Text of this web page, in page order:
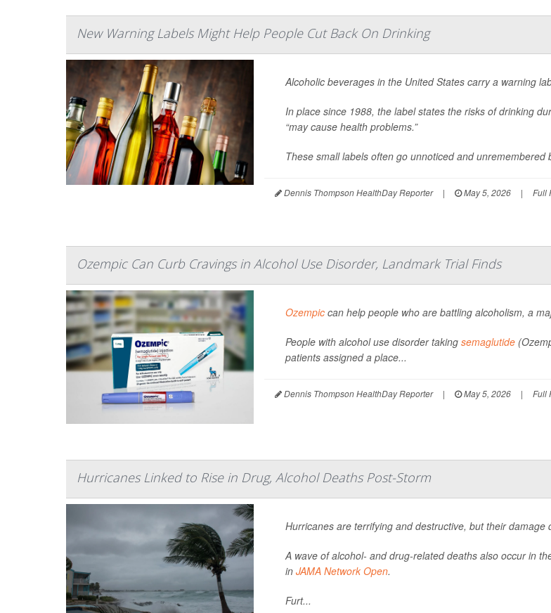
New Warning Labels Might Help People Cut Back On Drinking
Alcoholic beverages in the United States carry a warning
In place since 1988, the label states the risks of drinking
“may cause health problems.”
These small labels often go unnoticed and unremembered
Dennis Thompson HealthDay Reporter | May 5, 2026 | Full
Ozempic Can Curb Cravings in Alcohol Use Disorder, Landmark Trial Finds
Ozempiccan help people who are battling alcoholism, a
People with alcohol use disorder taking semaglutide
patients assigned a place...
Dennis Thompson HealthDay Reporter | May 5, 2026 | Full
Hurricanes Linked to Rise in Drug, Alcohol Deaths Post-Storm
Hurricanes are terrifying and destructive, but their
A wave of alcohol- and drug-related deaths also occur in
in JAMA Network Open.
Furt...